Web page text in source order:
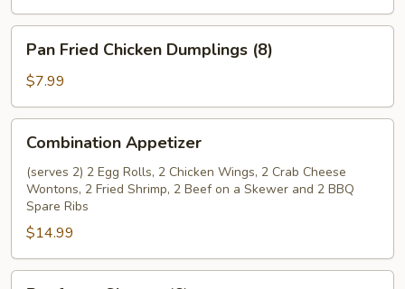
(8)
Fried
Chicken
Dumplings
(8)
Pan Fried Chicken Dumplings (8)
$7.99
Appetizer
Combination Appetizer
(serves 2) 2 Egg Rolls, 2 Chicken Wings, 2 Crab Cheese
Wontons, 2 Fried Shrimp, 2 Beef on a Skewer and 2 BBQ
Spare Ribs
$14.99